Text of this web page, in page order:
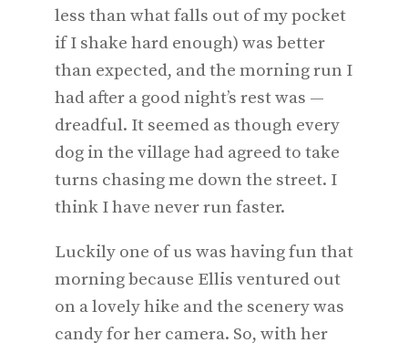
less than what falls out of my pocket
if I shake hard enough) was better
than expected, and the morning run I
had after a good night’s rest was —
dreadful. It seemed as though every
dog in the village had agreed to take
turns chasing me down the street. I
think I have never run faster.
Luckily one of us was having fun that
morning because Ellis ventured out
on a lovely hike and the scenery was
candy for her camera. So, with her